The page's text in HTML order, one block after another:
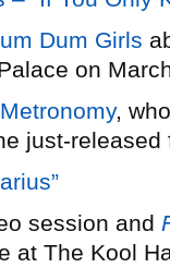
Dum Girls
on
Metronomy,
just-
session and
at The Kool